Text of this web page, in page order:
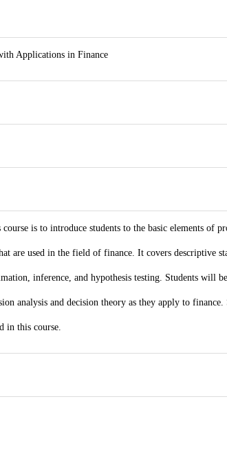
Applications in Finance
is to introduce students to the basic elements of
are used in the field of finance. It covers descriptive
inference, and hypothesis testing. Students will
analysis and decision theory as they apply to
in this course.